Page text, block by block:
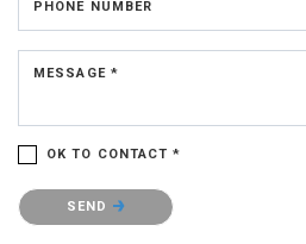
PHONE NUMBER
MESSAGE *
OK TO CONTACT *
Please confirm that you are not a robot.
SEND